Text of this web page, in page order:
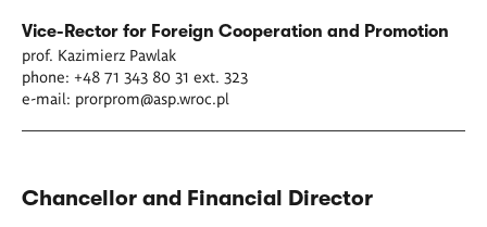
Vice-Rector for Foreign Cooperation and Promotion
prof. Kazimierz Pawlak
phone: +48 71 343 80 31 ext. 323
e-mail: prorprom@asp.wroc.pl
Chancellor and Financial Director